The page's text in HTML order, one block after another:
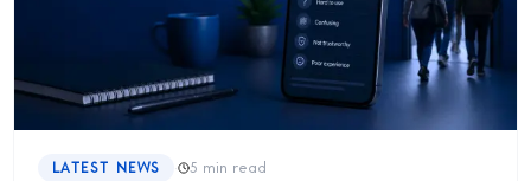
LATEST NEWS · 5 min read